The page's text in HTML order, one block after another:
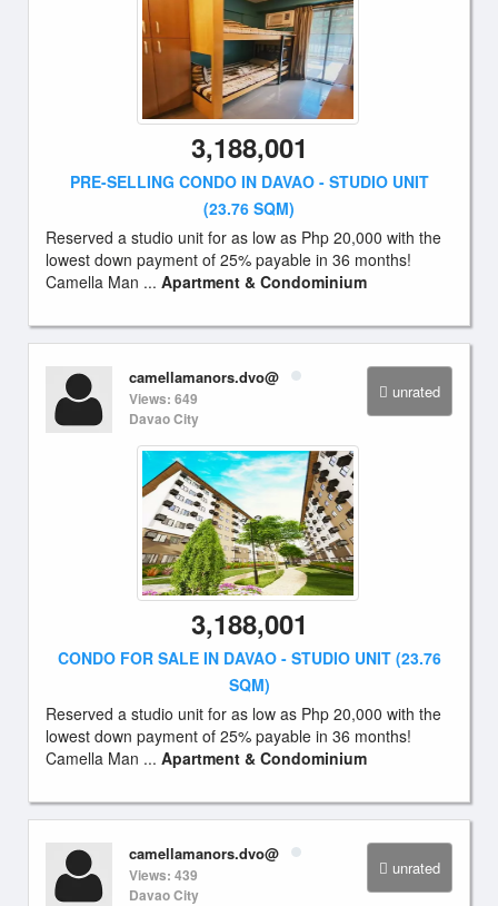
3,188,001
PRE-SELLING CONDO IN DAVAO - STUDIO UNIT
(23.76 SQM)
Reserved a studio unit for as low as Php 20,000 with the
lowest down payment of 25% payable in 36 months!
Camella Man ... Apartment & Condominium
unrated
camellamanors.dvo@
Views: 649
Davao City
3,188,001
CONDO FOR SALE IN DAVAO - STUDIO UNIT (23.76
SQM)
Reserved a studio unit for as low as Php 20,000 with the
lowest down payment of 25% payable in 36 months!
Camella Man ... Apartment & Condominium
unrated
camellamanors.dvo@
Views: 439
Davao City